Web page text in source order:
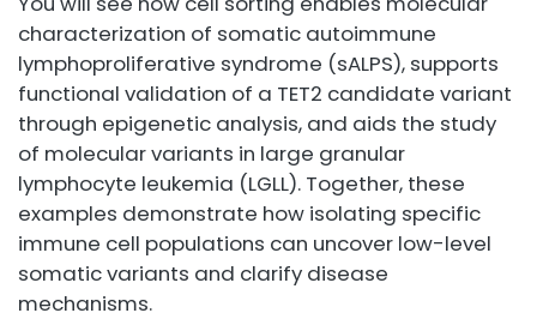
characterization of somatic autoimmune
lymphoproliferative syndrome (sALPS), supports
functional validation of a TET2 candidate variant
through epigenetic analysis, and aids the study
of molecular variants in large granular
lymphocyte leukemia (LGLL). Together, these
examples demonstrate how isolating specific
immune cell populations can uncover low-level
somatic variants and clarify disease
mechanisms.